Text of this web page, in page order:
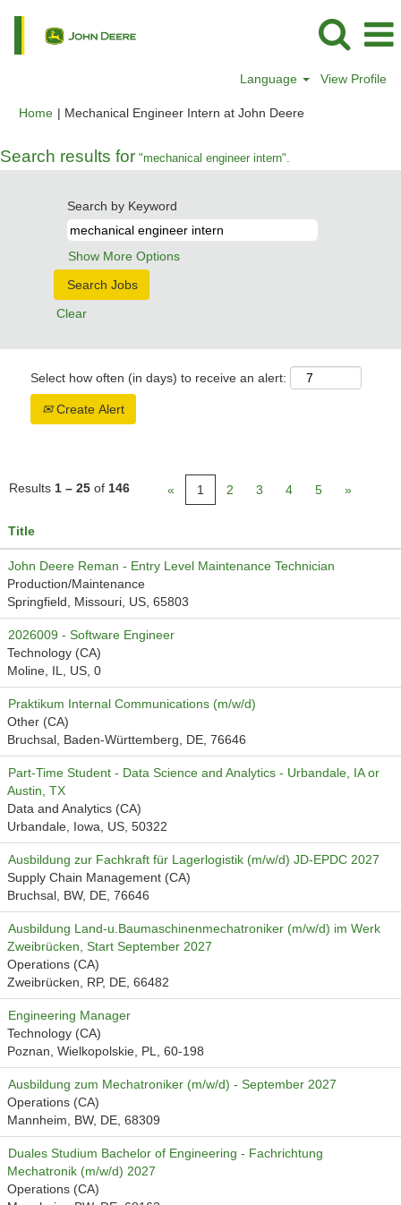
Language View Profile
Home | Mechanical Engineer Intern at John Deere(current
Search results for "mechanical engineer intern".
Search by Keyword
Show More Options
Clear
Select how often (in days) to receive an alert:
Create Alert
Results 1 – 25 of 146 « 1 2 3 4 5 »
Title
John Deere Reman - Entry Level Maintenance Technician
Production/Maintenance
Springfield, Missouri, US, 65803
2026009 - Software Engineer
Technology (CA)
Moline, IL, US, 0
Praktikum Internal Communications (m/w/d)
Other (CA)
Bruchsal, Baden-Württemberg, DE, 76646
Part-Time Student - Data Science and Analytics - Urbandale, IA or
Austin, TX
Data and Analytics (CA)
Urbandale, Iowa, US, 50322
Ausbildung zur Fachkraft für Lagerlogistik (m/w/d) JD-EPDC 2027
Supply Chain Management (CA)
Bruchsal, BW, DE, 76646
Ausbildung Land-u.Baumaschinenmechatroniker (m/w/d) im Werk
Zweibrücken, Start September 2027
Operations (CA)
Zweibrücken, RP, DE, 66482
Engineering Manager
Technology (CA)
Poznan, Wielkopolskie, PL, 60-198
Ausbildung zum Mechatroniker (m/w/d) - September 2027
Operations (CA)
Mannheim, BW, DE, 68309
Duales Studium Bachelor of Engineering - Fachrichtung
Mechatronik (m/w/d) 2027
Operations (CA)